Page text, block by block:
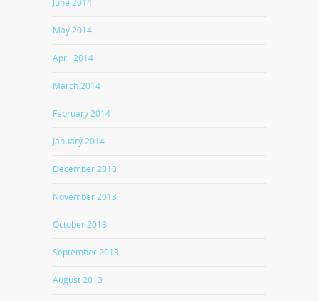
June 2014
May 2014
April 2014
March 2014
February 2014
January 2014
December 2013
November 2013
October 2013
September 2013
August 2013